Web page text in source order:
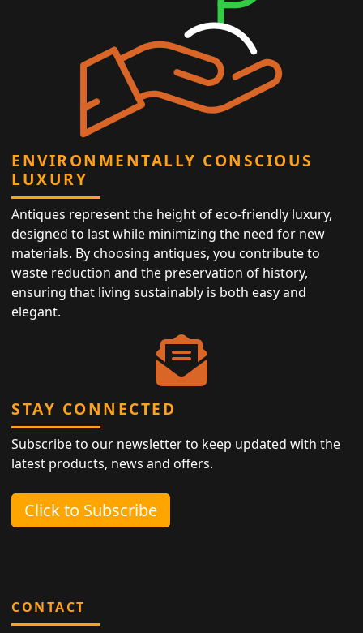
ENVIRONMENTALLY CONSCIOUS
LUXURY
Antiques represent the height of eco-friendly luxury,
designed to last while minimizing the need for new
materials. By choosing antiques, you contribute to
waste reduction and the preservation of history,
ensuring that living sustainably is both easy and
elegant.
STAY CONNECTED
Subscribe to our newsletter to keep updated with the
latest products, news and offers.
Click to Subscribe
CONTACT